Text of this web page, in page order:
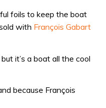
foils to keep the boat
with François Gabart
it’s a boat all the cool
because François